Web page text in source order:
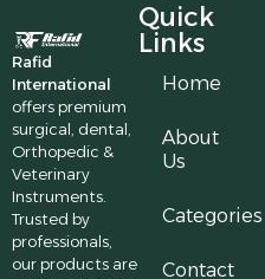
Rafid
International
offers premium
surgical, dental,
Orthopedic &
Veterinary
Instruments.
Trusted by
professionals,
our products are
Quick
Links
Home
About
Us
Categories
Contact